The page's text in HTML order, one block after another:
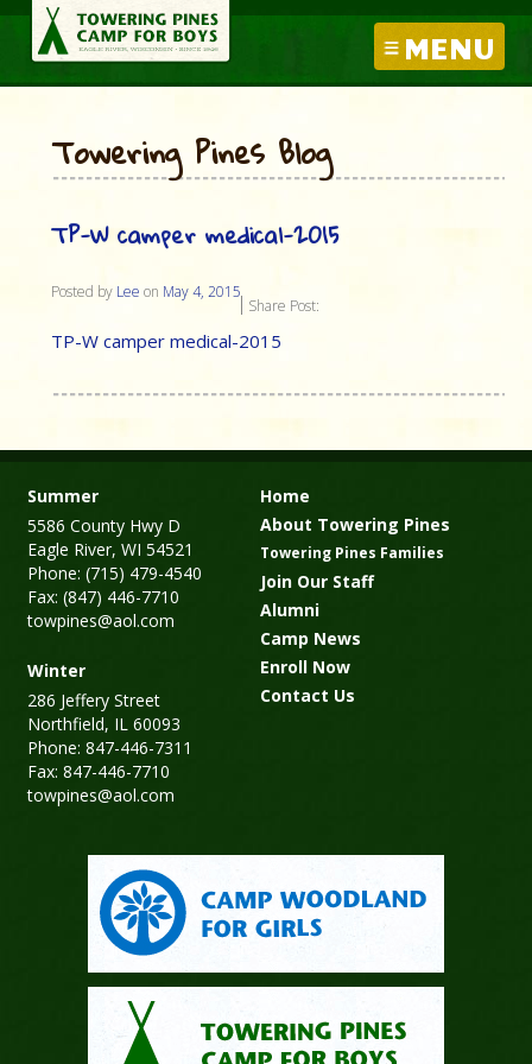
MENU
Towering Pines Blog
TP-W camper medical-2015
Posted by Lee on May 4, 2015
Share Post:
TP-W camper medical-2015
Summer
5586 County Hwy D
Eagle River, WI 54521
Phone: (715) 479-4540
Fax: (847) 446-7710
towpines@aol.com
Winter
286 Jeffery Street
Northfield, IL 60093
Phone: 847-446-7311
Fax: 847-446-7710
towpines@aol.com
Home
About Towering Pines
Towering Pines Families
Join Our Staff
Alumni
Camp News
Enroll Now
Contact Us